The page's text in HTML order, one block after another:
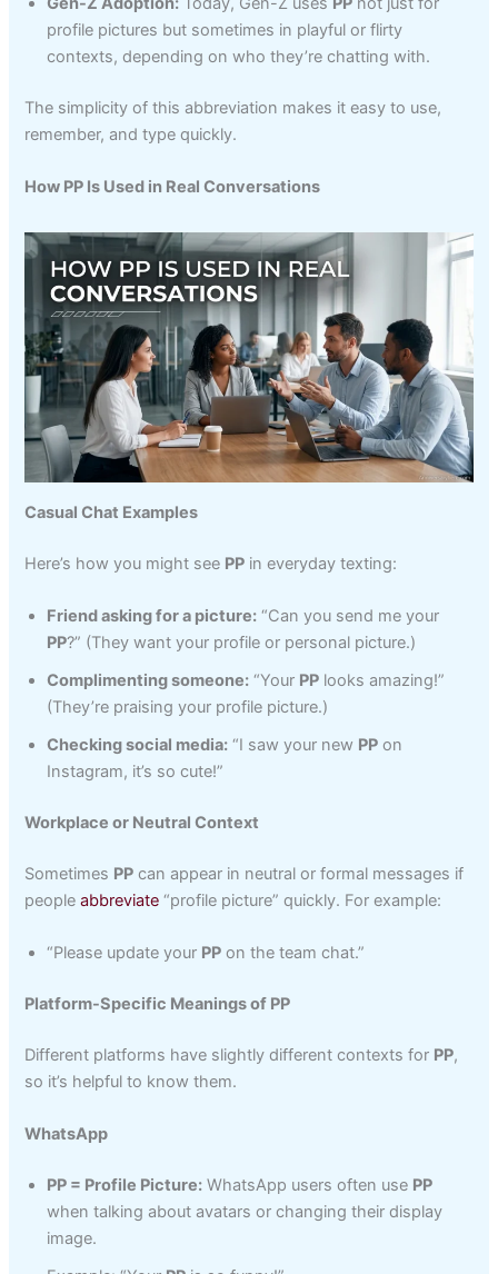
profile pictures but sometimes in playful or flirty
contexts, depending on who they’re chatting with.
The simplicity of this abbreviation makes it easy to use,
remember, and type quickly.
How PP Is Used in Real Conversations
Casual Chat Examples
Here’s how you might see PP in everyday texting:
Friend asking for a picture: “Can you send me your
PP?” (They want your profile or personal picture.)
Complimenting someone: “Your PP looks amazing!”
(They’re praising your profile picture.)
Checking social media: “I saw your new PP on
Instagram, it’s so cute!”
Workplace or Neutral Context
Sometimes PP can appear in neutral or formal messages if
people abbreviate “profile picture” quickly. For example:
“Please update your PP on the team chat.”
Platform-Specific Meanings of PP
Different platforms have slightly different contexts for PP,
so it’s helpful to know them.
WhatsApp
PP = Profile Picture: WhatsApp users often use PP
when talking about avatars or changing their display
image.